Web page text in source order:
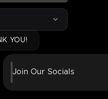
YOU!
Join Our Socials